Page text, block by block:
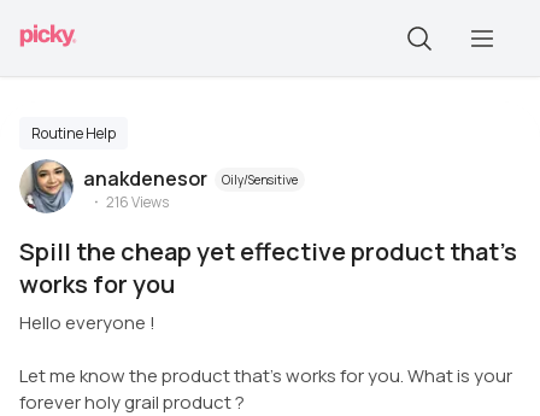
Routine Help
anakdenesor Oily/Sensitive
216Views
Spill the cheap yet effective product that's
works for you
Hello everyone !
Let me know the product that's works for you. What is your
forever holy grail product ?